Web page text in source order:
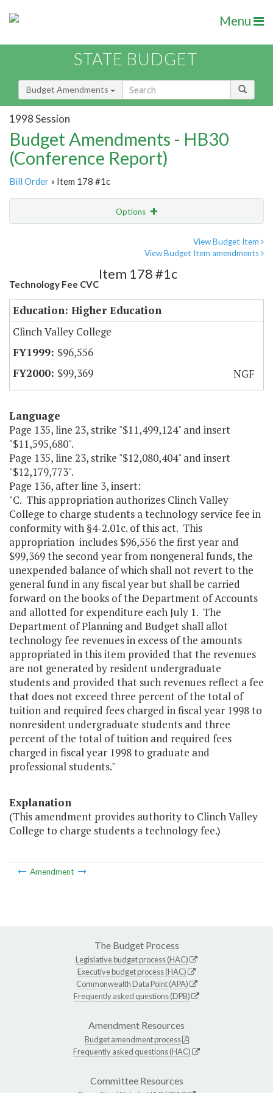
Menu
STATE BUDGET
Budget Amendments
1998 Session
Budget Amendments - HB30
(Conference Report)
Bill Order » Item 178 #1c
Options
View Budget Item
View Budget Item amendments
Technology Fee CVC
Item 178 #1c
Education: Higher Education
Clinch Valley College
$96,556
$99,369
NGF
Language
Page 135, line 23, strike "$11,499,124" and insert
"$11,595,680".
Page 135, line 23, strike "$12,080,404" and insert
"$12,179,773".
Page 136, after line 3, insert:
"C. This appropriation authorizes Clinch Valley
College to charge students a technology service fee in
conformity with §4-2.01c. of this act. This
appropriation includes $96,556 the first year and
$99,369 the second year from nongeneral funds, the
unexpended balance of which shall not revert to the
general fund in any fiscal year but shall be carried
forward on the books of the Department of Accounts
and allotted for expenditure each July 1. The
Department of Planning and Budget shall allot
technology fee revenues in excess of the amounts
appropriated in this item provided that the revenues
are not generated by resident undergraduate
students and provided that such revenues reflect a fee
that does not exceed three percent of the total of
tuition and required fees charged in fiscal year 1998 to
nonresident undergraduate students and three
percent of the total of tuition and required fees
charged in fiscal year 1998 to graduate and
professional students."
Explanation
(This amendment provides authority to Clinch Valley
College to charge students a technology fee.)
Amendment
The Budget Process
Legislative budget process (HAC)
Executive budget process (HAC)
Commonwealth Data Point (APA)
Frequently asked questions (DPB)
Amendment Resources
Budget amendment process
Frequently asked questions (HAC)
Committee Resources